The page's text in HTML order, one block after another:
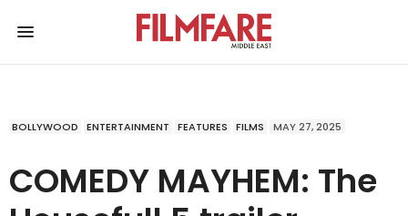
BOLLYWOOD ENTERTAINMENT FEATURES FILMS MAY 27, 2025
COMEDY MAYHEM: The